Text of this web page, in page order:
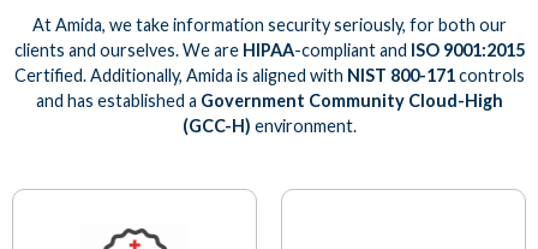
At Amida, we take information security seriously, for both our
clients and ourselves. We are HIPAA-compliant and ISO 9001:2015
Certified. Additionally, Amida is aligned with NIST 800-171controls
and has established a Government Community Cloud-High
(GCC-H) environment.